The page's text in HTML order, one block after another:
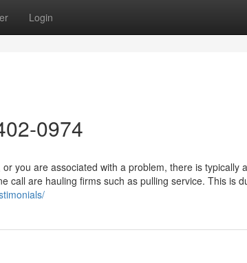
Login
0974
you are associated with a problem, there is typically
call are hauling firms such as pulling service. This is